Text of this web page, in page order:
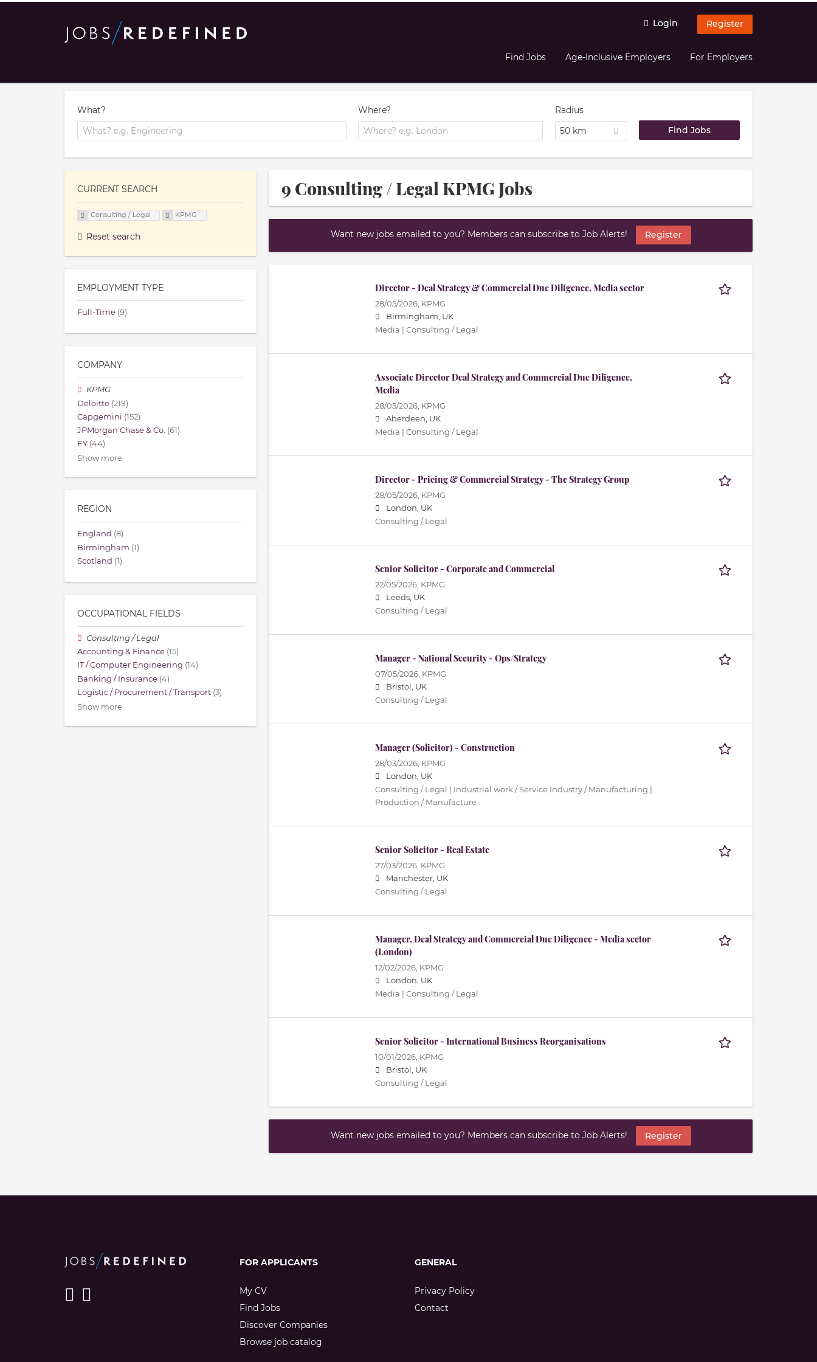
Login Register
Find Jobs Age-Inclusive Employers For Employers
What? Where?
Radius
50 km
9 Consulting / Legal KPMG Jobs
Want new jobs emailed to you? Members can subscribe to Job Alerts! Register
Director - Deal Strategy & Commercial Due Diligence, Media sector
28/05/2026, KPMG
Birmingham, UK
Media | Consulting / Legal
Associate Director Deal Strategy and Commercial Due Diligence,
Media
28/05/2026, KPMG
Aberdeen, UK
Media | Consulting / Legal
Director - Pricing & Commercial Strategy - The Strategy Group
28/05/2026, KPMG
London, UK
Consulting / Legal
Senior Solicitor - Corporate and Commercial
22/05/2026, KPMG
Leeds, UK
Consulting / Legal
Manager - National Security - Ops/Strategy
07/05/2026, KPMG
Bristol, UK
Consulting / Legal
Manager (Solicitor) - Construction
28/03/2026, KPMG
London, UK
Consulting / Legal | Industrial work / Service Industry / Manufacturing |
Production / Manufacture
Senior Solicitor - Real Estate
27/03/2026, KPMG
Manchester, UK
Consulting / Legal
Manager, Deal Strategy and Commercial Due Diligence - Media sector
(London)
12/02/2026, KPMG
London, UK
Media | Consulting / Legal
Senior Solicitor - International Business Reorganisations
10/01/2026, KPMG
Bristol, UK
Consulting / Legal
Want new jobs emailed to you? Members can subscribe to Job Alerts! Register
CURRENT SEARCH
Consulting / Legal KPMG
Reset search
EMPLOYMENT TYPE
Full-Time (9)
COMPANY
KPMG
Deloitte (219)
Capgemini (152)
JPMorgan Chase & Co. (61)
EY (44)
Show more
REGION
England (8)
Birmingham (1)
Scotland (1)
OCCUPATIONAL FIELDS
Consulting / Legal
Accounting & Finance (15)
IT / Computer Engineering (14)
Banking / Insurance (4)
Logistic / Procurement / Transport (3)
Show more
FOR APPLICANTS
My CV
Find Jobs
Discover Companies
Browse job catalog
GENERAL
Privacy Policy
Contact